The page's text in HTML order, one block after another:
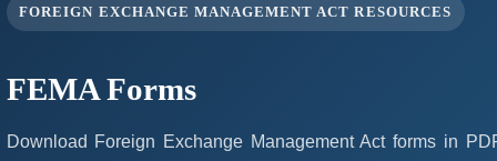
FOREIGN EXCHANGE MANAGEMENT ACT RESOURCES
FEMA Forms
Download Foreign Exchange Management Act forms in